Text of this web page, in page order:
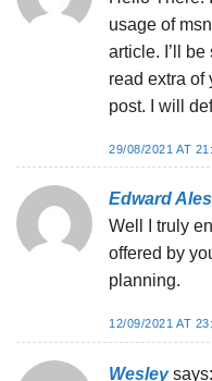
usage of
article. I’ll
read extra of
post. I will
29/08/2021 AT
Edward
Well I truly
offered by
planning.
12/09/2021 AT
Wesley says: